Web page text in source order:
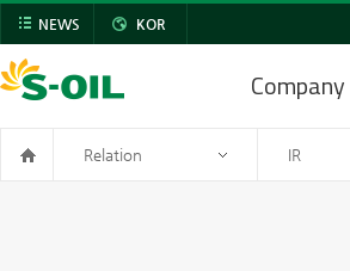
NEWS KOR
Company
Relation IR